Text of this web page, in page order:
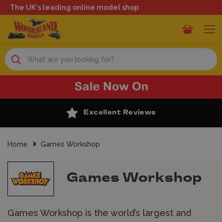
The UK's leading online model shop
Search
Excellent Reviews
Home Games Workshop
Games Workshop
Games Workshop is the world’s largest and